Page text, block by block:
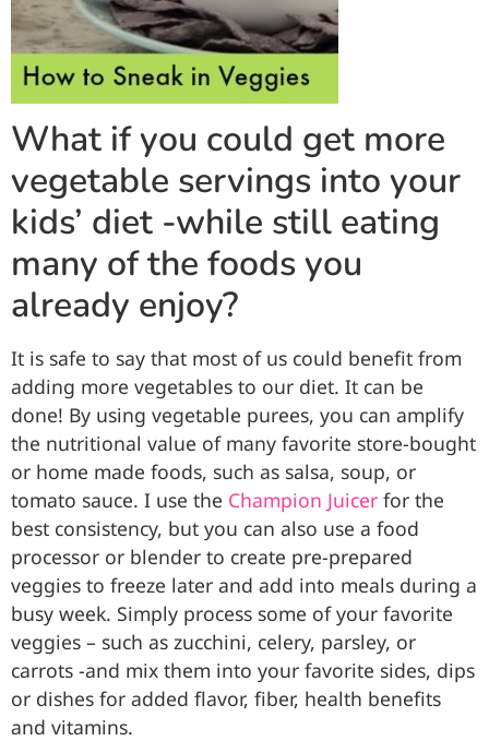
What if you could get more
vegetable servings into your
kids’ diet -while still eating
many of the foods you
already enjoy?
It is safe to say that most of us could benefit from
adding more vegetables to our diet. It can be
done! By using vegetable purees, you can amplify
the nutritional value of many favorite store-bought
or home made foods, such as salsa, soup, or
tomato sauce. I use the Champion Juicer for the
best consistency, but you can also use a food
processor or blender to create pre-prepared
veggies to freeze later and add into meals during a
busy week. Simply process some of your favorite
veggies – such as zucchini, celery, parsley, or
carrots -and mix them into your favorite sides, dips
or dishes for added flavor, fiber, health benefits
and vitamins.